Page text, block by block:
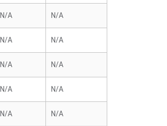
N/A N/A
N/A N/A
N/A N/A
N/A N/A
N/A N/A